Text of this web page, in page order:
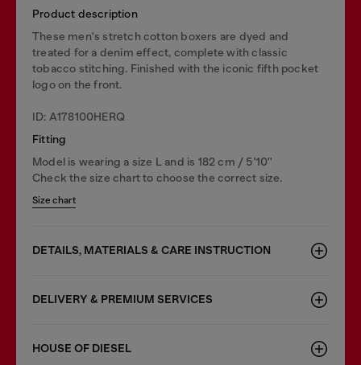
Product description
These men's stretch cotton boxers are dyed and
treated for a denim effect, complete with classic
tobacco stitching. Finished with the iconic fifth pocket
logo on the front.
ID: A178100HERQ
Fitting
Model is wearing a size L and is 182 cm / 5'10''
Check the size chart to choose the correct size.
Size chart
DETAILS, MATERIALS & CARE INSTRUCTION
DELIVERY & PREMIUM SERVICES
HOUSE OF DIESEL